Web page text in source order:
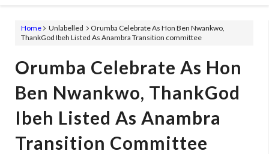
Home Unlabelled
Orumba Celebrate As Hon Ben Nwankwo,
ThankGod Ibeh Listed As Anambra Transition committee
Orumba Celebrate As Hon
Ben Nwankwo, ThankGod
Ibeh Listed As Anambra
Transition Committee